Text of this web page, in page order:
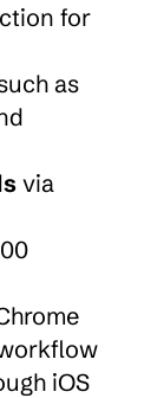
for
as
via
iOS